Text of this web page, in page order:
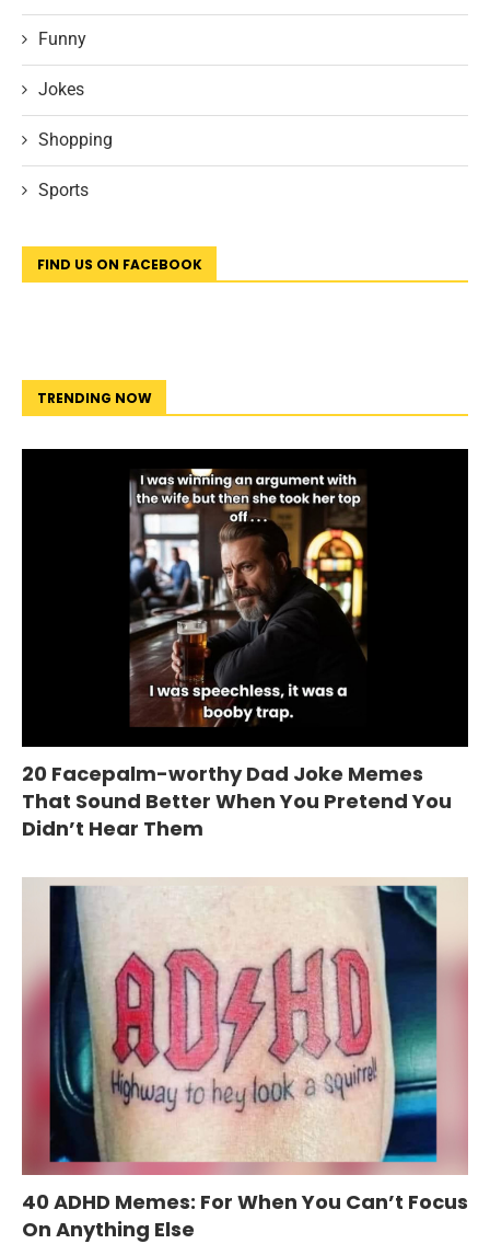
Funny
Jokes
Shopping
Sports
FIND US ON FACEBOOK
TRENDING NOW
20 Facepalm-worthy Dad Joke Memes
That Sound Better When You Pretend You
Didn’t Hear Them
40 ADHD Memes: For When You Can’t Focus
On Anything Else